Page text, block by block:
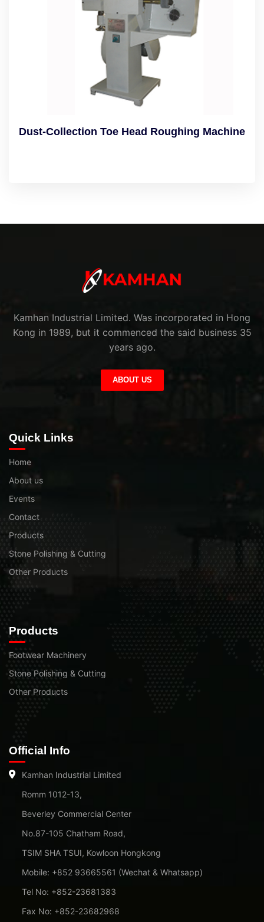
Dust-Collection Toe Head Roughing Machine
Kamhan Industrial Limited. Was incorporated in Hong
Kong in 1989, but it commenced the said business 35
years ago.
ABOUT US
Quick Links
Home
About us
Events
Contact
Products
Stone Polishing & Cutting
Other Products
Products
Footwear Machinery
Stone Polishing & Cutting
Other Products
Official Info
Kamhan Industrial Limited
Romm 1012-13,
Beverley Commercial Center
No.87-105 Chatham Road,
TSIM SHA TSUI, Kowloon Hongkong
Mobile: +852 93665561 (Wechat & Whatsapp)
Tel No: +852-23681383
Fax No: +852-23682968